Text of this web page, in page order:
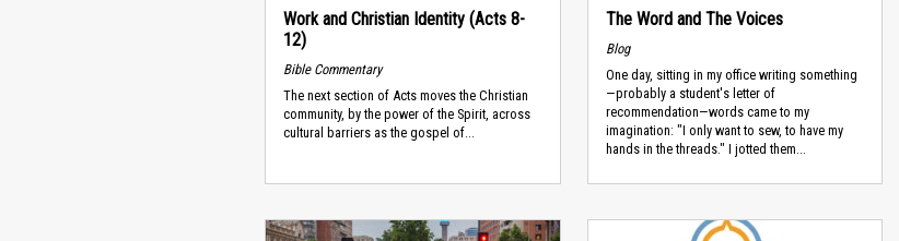
Work and Christian Identity (Acts 8-
12)
Bible Commentary
The next section of Acts moves the Christian
community, by the power of the Spirit, across
cultural barriers as the gospel of...
The Word and The Voices
Blog
One day, sitting in my office writing something
—probably a student's letter of
recommendation—words came to my
imagination: "I only want to sew, to have my
hands in the threads." I jotted them...